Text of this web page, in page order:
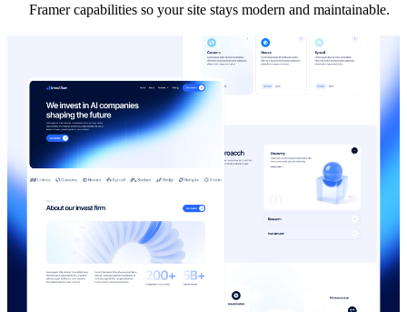
Framer capabilities so your site stays modern and maintainable.